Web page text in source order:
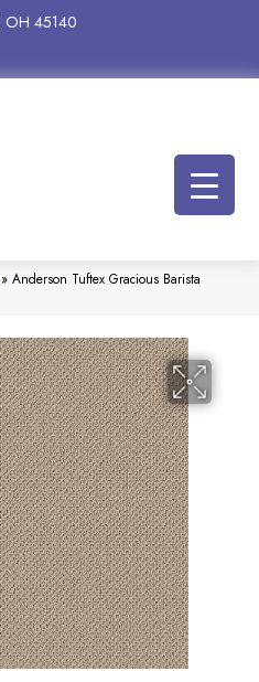
OH 45140
» Anderson Tuftex Gracious Barista